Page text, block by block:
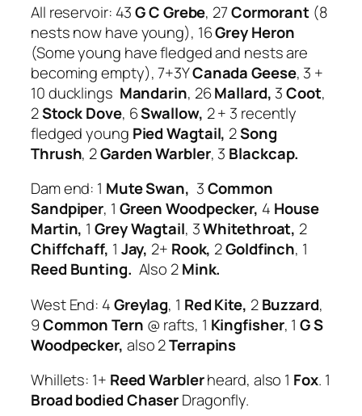
All reservoir: 43G C Grebe, 27Cormorant (8
nests now have young), 16Grey Heron
(Some young have fledged and nests are
becoming empty), 7+3YCanada Geese, 3 +
10 ducklings Mandarin, 26Mallard, 3Coot,
2Stock Dove, 6Swallow, 2 + 3 recently
fledged young Pied Wagtail, 2Song
Thrush, 2Garden Warbler, 3 Blackcap.
Dam end: 1 Mute Swan, 3Common
Sandpiper, 1 Green Woodpecker, 4 House
Martin, 1Grey Wagtail, 3Whitethroat, 2
Chiffchaff, 1 Jay, 2+ Rook, 2Goldfinch, 1
Reed Bunting. Also 2Mink.
West End: 4Greylag, 1 Red Kite, 2Buzzard,
9Common Tern @ rafts, 1 Kingfisher, 1G S
Woodpecker, also 2Terrapins
Whillets: 1+ Reed Warblerheard, also 1 Fox. 1
Broad bodied ChaserDragonfly.